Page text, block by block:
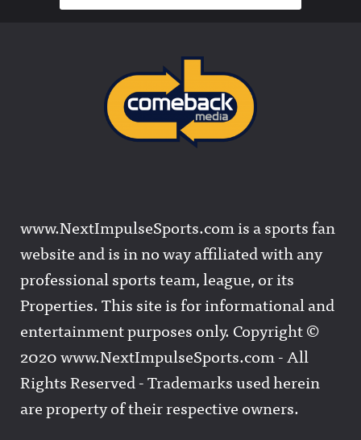
www.NextImpulseSports.com is a sports fan
website and is in no way affiliated with any
professional sports team, league, or its
Properties. This site is for informational and
entertainment purposes only. Copyright ©
2020 www.NextImpulseSports.com - All
Rights Reserved - Trademarks used herein
are property of their respective owners.